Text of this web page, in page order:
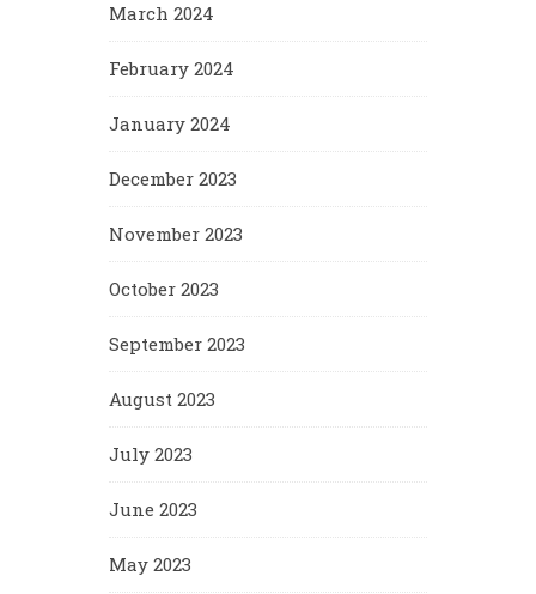
March 2024
February 2024
January 2024
December 2023
November 2023
October 2023
September 2023
August 2023
July 2023
June 2023
May 2023